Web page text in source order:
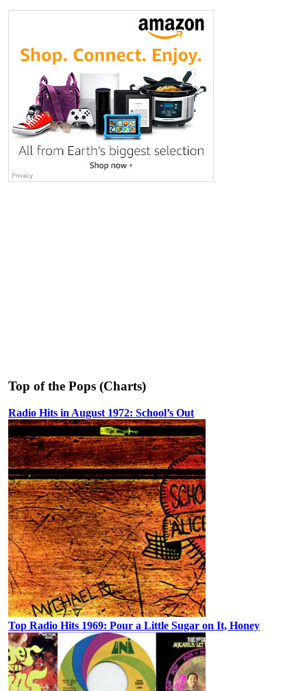
Top of the Pops (Charts)
Radio Hits in August 1972: School’s Out
Top Radio Hits 1969: Pour a Little Sugar on It, Honey